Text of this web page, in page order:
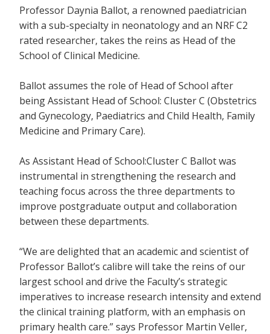
Professor Daynia Ballot, a renowned paediatrician
with a sub-specialty in neonatology and an NRF C2
rated researcher, takes the reins as Head of the
School of Clinical Medicine.
Ballot assumes the role of Head of School after
being Assistant Head of School: Cluster C (Obstetrics
and Gynecology, Paediatrics and Child Health, Family
Medicine and Primary Care).
As Assistant Head of School:Cluster C Ballot was
instrumental in strengthening the research and
teaching focus across the three departments to
improve postgraduate output and collaboration
between these departments.
“We are delighted that an academic and scientist of
Professor Ballot’s calibre will take the reins of our
largest school and drive the Faculty’s strategic
imperatives to increase research intensity and extend
the clinical training platform, with an emphasis on
primary health care.” says Professor Martin Veller,